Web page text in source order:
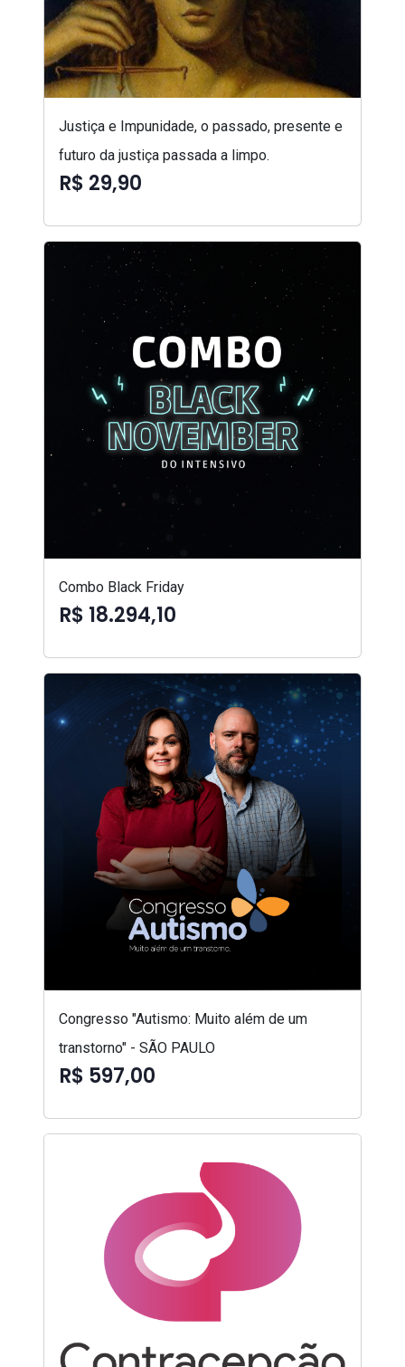
Justiça e Impunidade, o passado, presente e
futuro da justiça passada a limpo.
R$ 29,90
Combo Black Friday
R$ 18.294,10
Congresso "Autismo: Muito além de um
transtorno" - SÃO PAULO
R$ 597,00